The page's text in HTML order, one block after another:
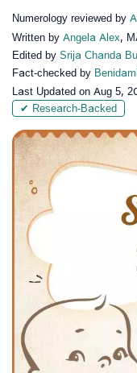
Numerology reviewed by
Written by Angela Alex,
Edited by Srija Chanda
Fact-checked by
Last Updated on Aug 5,
✔ Research-Backed